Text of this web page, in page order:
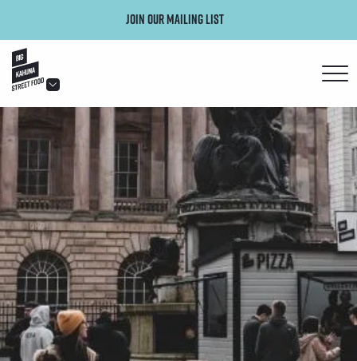
Join our mailing list
hello@bigkahuna.co.uk
hello@bigkahuna.co.uk
hello@bigkahuna.co.uk
hello@bigkahuna.co.uk